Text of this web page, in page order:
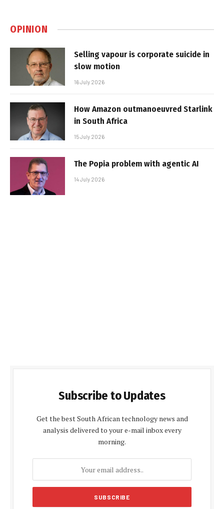
OPINION
Selling vapour is corporate suicide in
slow motion
16 July 2026
How Amazon outmanoeuvred Starlink
in South Africa
15 July 2026
The Popia problem with agentic AI
14 July 2026
Subscribe to Updates
Get the best South African technology news and
analysis delivered to your e-mail inbox every
morning.